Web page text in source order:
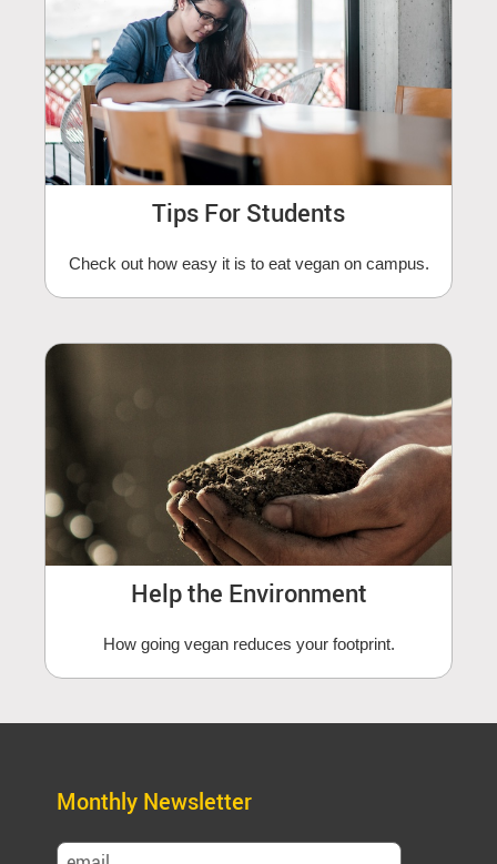
Tips For Students
Check out how easy it is to eat vegan on campus.
Help the Environment
How going vegan reduces your footprint.
Monthly Newsletter